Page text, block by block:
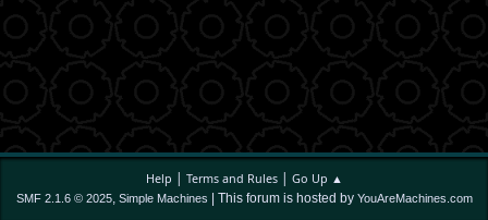
Help | Terms and Rules| Go Up ▲
SMF 2.1.6 © 2025, Simple Machines | This forum is hosted by YouAreMachines.com